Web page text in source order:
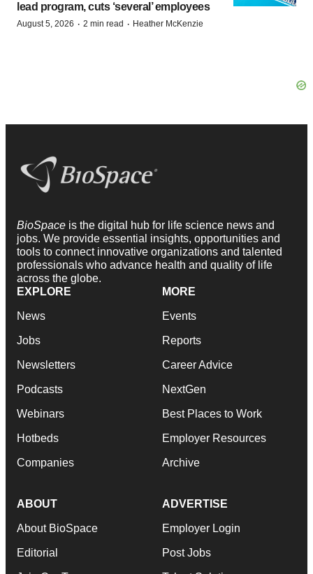
lead program, cuts ‘several’ employees
August 5, 2026 · 2 min read · Heather McKenzie
BioSpace is the digital hub for life science news and
jobs. We provide essential insights, opportunities and
tools to connect innovative organizations and talented
professionals who advance health and quality of life
across the globe.
EXPLORE
News
Jobs
Newsletters
Podcasts
Webinars
Hotbeds
Companies
MORE
Events
Reports
Career Advice
NextGen
Best Places to Work
Employer Resources
Archive
ABOUT
About BioSpace
Editorial
ADVERTISE
Employer Login
Post Jobs